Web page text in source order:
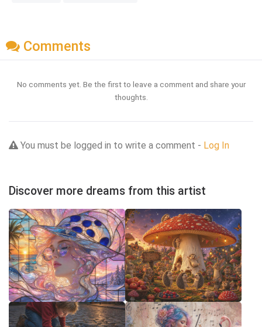
Comments
No comments yet. Be the first to leave a comment and share your
thoughts.
You must be logged in to write a comment - Log In
Discover more dreams from this artist